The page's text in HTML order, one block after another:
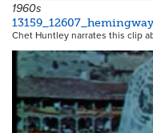
1960s
Chet Huntley narrates this clip